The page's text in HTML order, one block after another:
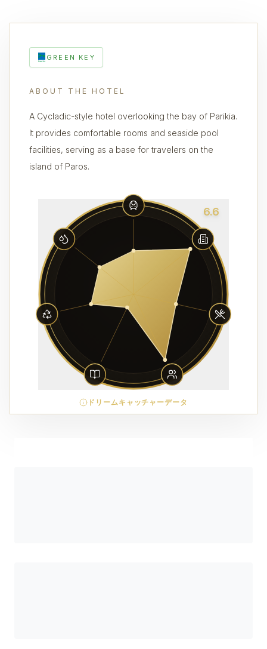
GREEN KEY
ABOUT THE HOTEL
A Cycladic-style hotel overlooking the bay of Parikia.
It provides comfortable rooms and seaside pool
facilities, serving as a base for travelers on the
island of Paros.
6.6
ドリームキャッチャーデータ